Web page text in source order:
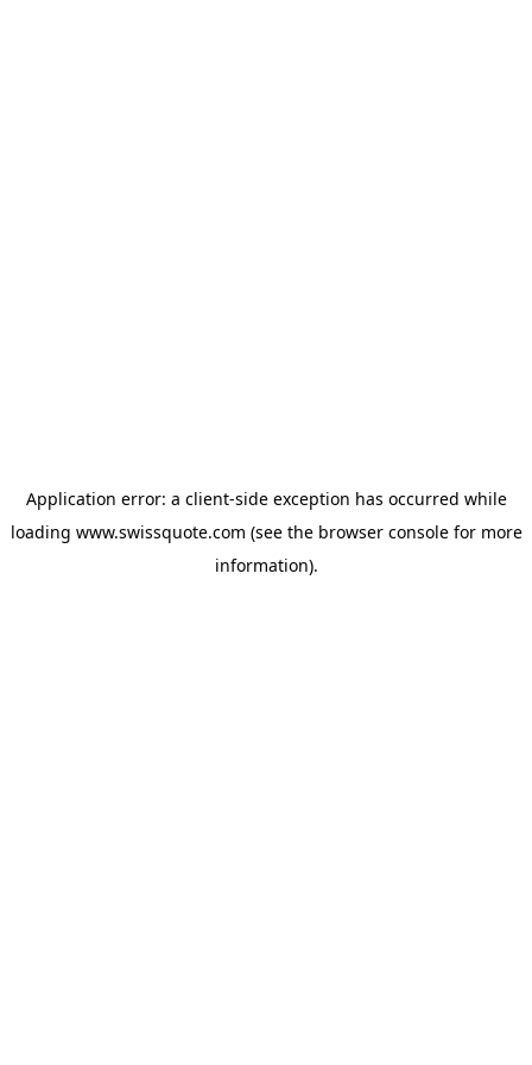
Application error: a client-side exception has occurred while
loading www.swissquote.com (see the browser consolefor more
information).